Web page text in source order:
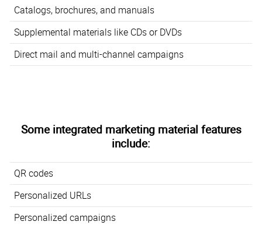
Catalogs, brochures, and manuals
Supplemental materials like CDs or DVDs
Direct mail and multi-channel campaigns
Some integrated marketing material features
include:
QR codes
Personalized URLs
Personalized campaigns